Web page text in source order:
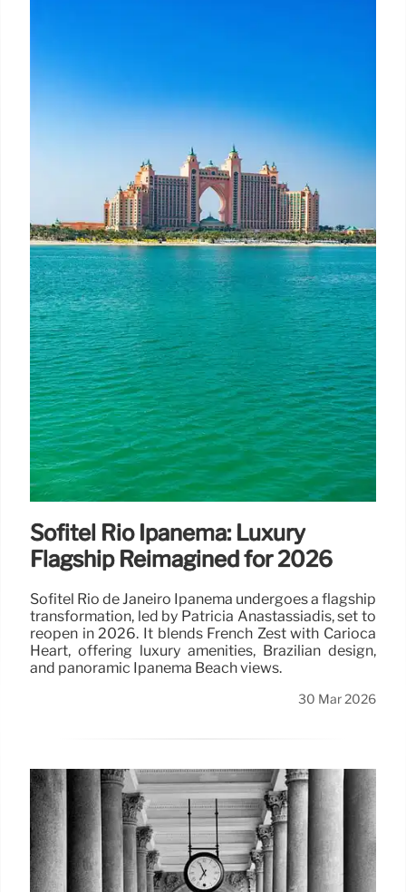
Sofitel Rio Ipanema: Luxury
Flagship Reimagined for 2026
Sofitel Rio de Janeiro Ipanema undergoes a flagship
transformation, led by Patricia Anastassiadis, set to
reopen in 2026. It blends French Zest with Carioca
Heart, offering luxury amenities, Brazilian design,
and panoramic Ipanema Beach views.
30 Mar 2026